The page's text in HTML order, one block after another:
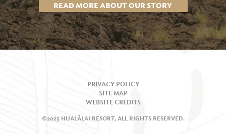
READ MORE ABOUT OUR STORY
PRIVACY POLICY
SITE MAP
WEBSITE CREDITS
©2025 HUALĀLAI RESORT, ALL RIGHTS RESERVED.